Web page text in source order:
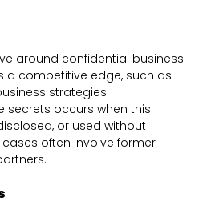
around confidential business
a competitive edge, such as
strategies.
secrets occurs when this
or used without
often involve former